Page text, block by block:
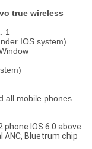
true wireless
1
IOS system)
all mobile phones
phone IOS 6.0 above
ANC, Bluetrum chip